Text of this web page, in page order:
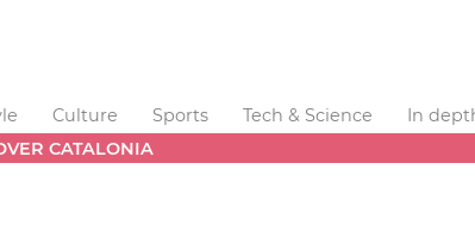
Culture Sports Tech & Science
In
CATALONIA